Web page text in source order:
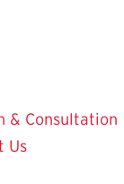
& Consultation
Us